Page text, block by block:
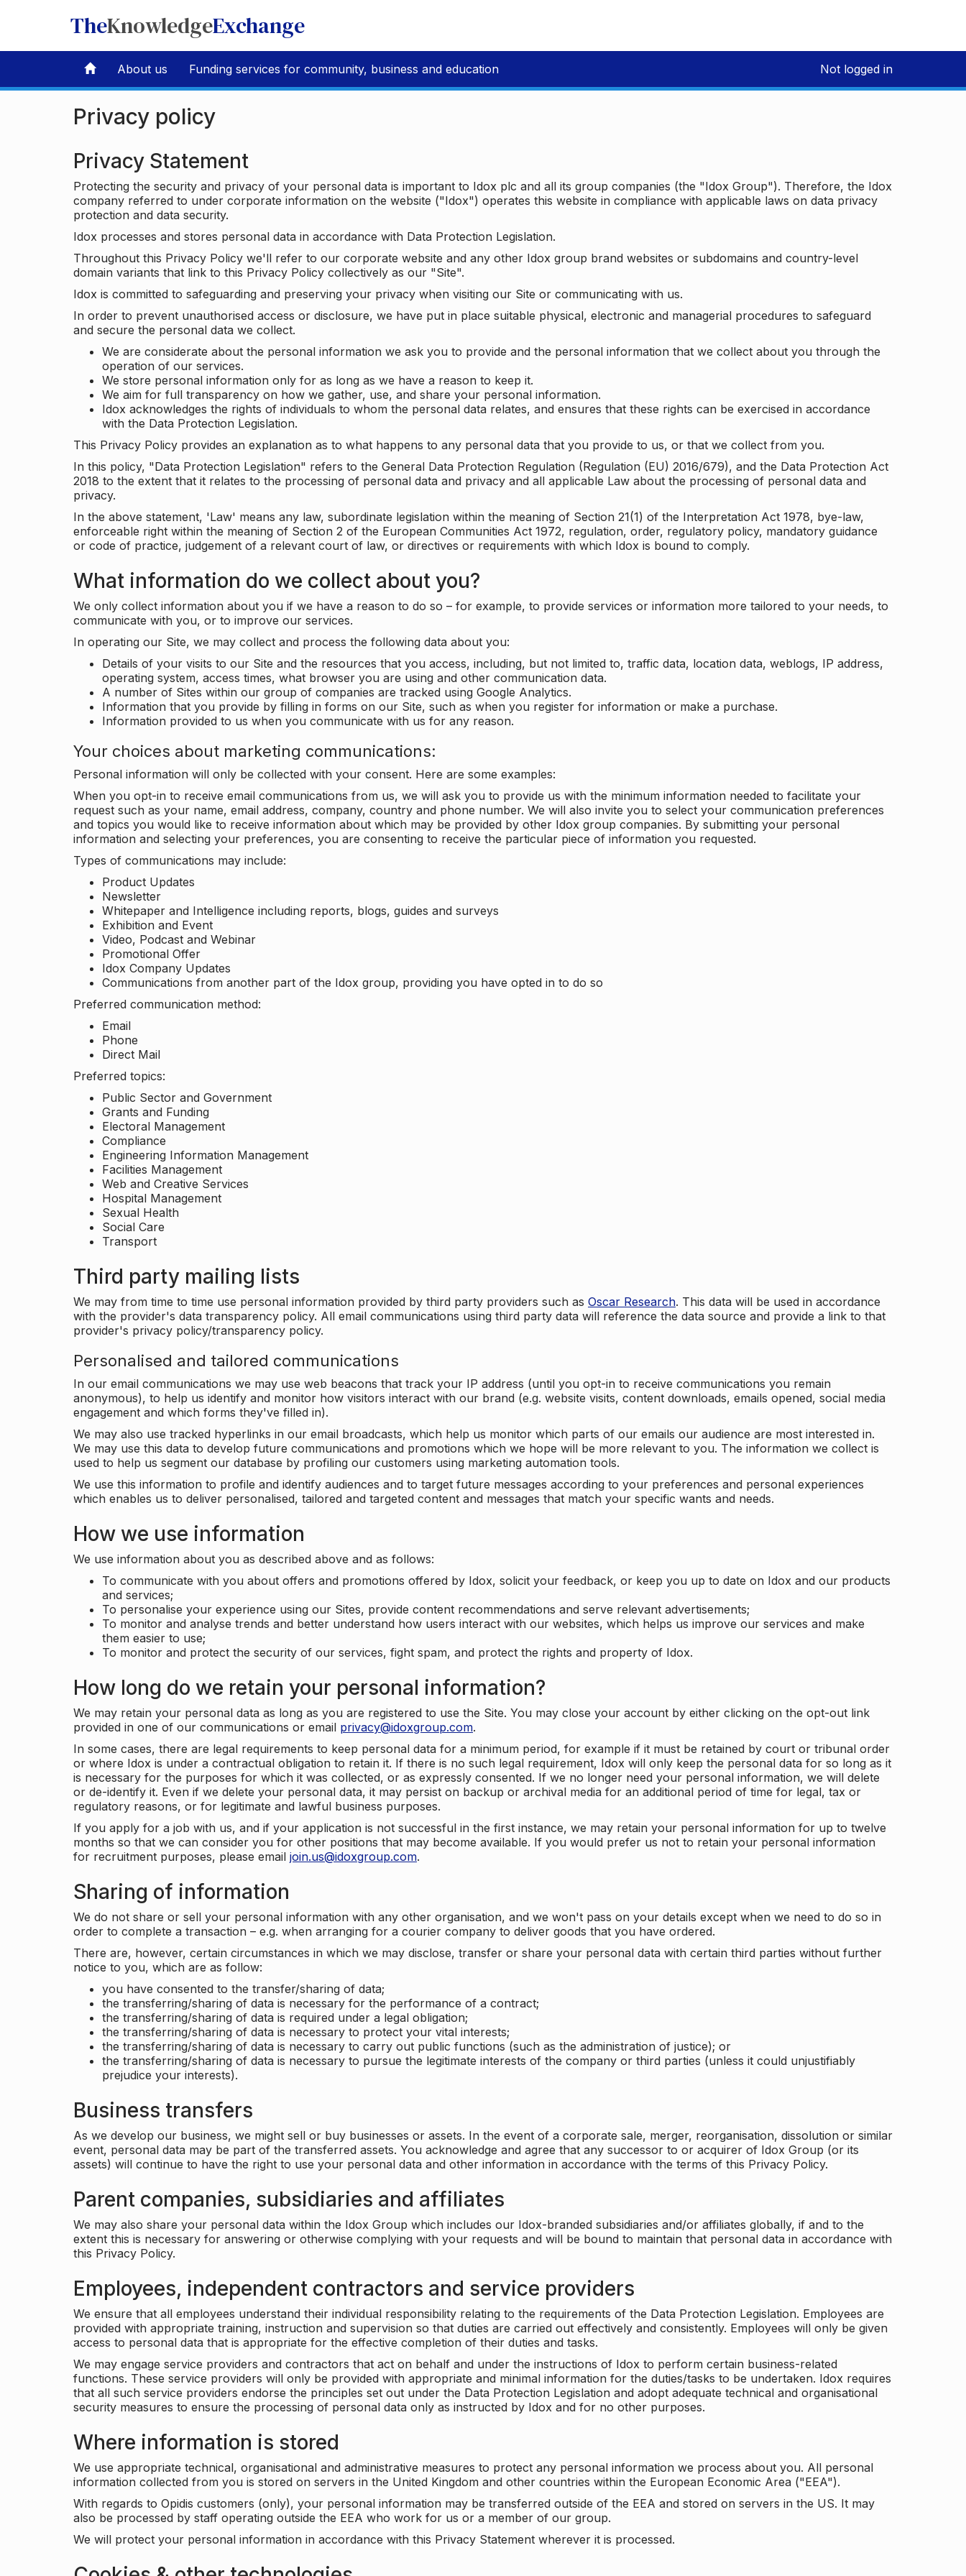
TheKnowledgeExchange
About us Funding services for community, business and education Not logged in
Privacy policy
Privacy Statement
Protecting the security and privacy of your personal data is important to Idox plc and all its group companies (the "Idox Group"). Therefore, the Idox
company referred to under corporate information on the website ("Idox") operates this website in compliance with applicable laws on data privacy
protection and data security.
Idox processes and stores personal data in accordance with Data Protection Legislation.
Throughout this Privacy Policy we'll refer to our corporate website and any other Idox group brand websites or subdomains and country-level
domain variants that link to this Privacy Policy collectively as our "Site".
Idox is committed to safeguarding and preserving your privacy when visiting our Site or communicating with us.
In order to prevent unauthorised access or disclosure, we have put in place suitable physical, electronic and managerial procedures to safeguard
and secure the personal data we collect.
We are considerate about the personal information we ask you to provide and the personal information that we collect about you through the
operation of our services.
We store personal information only for as long as we have a reason to keep it.
We aim for full transparency on how we gather, use, and share your personal information.
Idox acknowledges the rights of individuals to whom the personal data relates, and ensures that these rights can be exercised in accordance
with the Data Protection Legislation.
This Privacy Policy provides an explanation as to what happens to any personal data that you provide to us, or that we collect from you.
In this policy, "Data Protection Legislation" refers to the General Data Protection Regulation (Regulation (EU) 2016/679), and the Data Protection Act
2018 to the extent that it relates to the processing of personal data and privacy and all applicable Law about the processing of personal data and
privacy.
In the above statement, 'Law' means any law, subordinate legislation within the meaning of Section 21(1) of the Interpretation Act 1978, bye-law,
enforceable right within the meaning of Section 2 of the European Communities Act 1972, regulation, order, regulatory policy, mandatory guidance
or code of practice, judgement of a relevant court of law, or directives or requirements with which Idox is bound to comply.
What information do we collect about you?
We only collect information about you if we have a reason to do so – for example, to provide services or information more tailored to your needs, to
communicate with you, or to improve our services.
In operating our Site, we may collect and process the following data about you:
Details of your visits to our Site and the resources that you access, including, but not limited to, traffic data, location data, weblogs, IP address,
operating system, access times, what browser you are using and other communication data.
A number of Sites within our group of companies are tracked using Google Analytics.
Information that you provide by filling in forms on our Site, such as when you register for information or make a purchase.
Information provided to us when you communicate with us for any reason.
Your choices about marketing communications:
Personal information will only be collected with your consent. Here are some examples:
When you opt-in to receive email communications from us, we will ask you to provide us with the minimum information needed to facilitate your
request such as your name, email address, company, country and phone number. We will also invite you to select your communication preferences
and topics you would like to receive information about which may be provided by other Idox group companies. By submitting your personal
information and selecting your preferences, you are consenting to receive the particular piece of information you requested.
Types of communications may include:
Product Updates
Newsletter
Whitepaper and Intelligence including reports, blogs, guides and surveys
Exhibition and Event
Video, Podcast and Webinar
Promotional Offer
Idox Company Updates
Communications from another part of the Idox group, providing you have opted in to do so
Preferred communication method:
Email
Phone
Direct Mail
Preferred topics:
Public Sector and Government
Grants and Funding
Electoral Management
Compliance
Engineering Information Management
Facilities Management
Web and Creative Services
Hospital Management
Sexual Health
Social Care
Transport
Third party mailing lists
We may from time to time use personal information provided by third party providers such as Oscar Research. This data will be used in accordance
with the provider's data transparency policy. All email communications using third party data will reference the data source and provide a link to that
provider's privacy policy/transparency policy.
Personalised and tailored communications
In our email communications we may use web beacons that track your IP address (until you opt-in to receive communications you remain
anonymous), to help us identify and monitor how visitors interact with our brand (e.g. website visits, content downloads, emails opened, social media
engagement and which forms they've filled in).
We may also use tracked hyperlinks in our email broadcasts, which help us monitor which parts of our emails our audience are most interested in.
We may use this data to develop future communications and promotions which we hope will be more relevant to you. The information we collect is
used to help us segment our database by profiling our customers using marketing automation tools.
We use this information to profile and identify audiences and to target future messages according to your preferences and personal experiences
which enables us to deliver personalised, tailored and targeted content and messages that match your specific wants and needs.
How we use information
We use information about you as described above and as follows:
To communicate with you about offers and promotions offered by Idox, solicit your feedback, or keep you up to date on Idox and our products
and services;
To personalise your experience using our Sites, provide content recommendations and serve relevant advertisements;
To monitor and analyse trends and better understand how users interact with our websites, which helps us improve our services and make
them easier to use;
To monitor and protect the security of our services, fight spam, and protect the rights and property of Idox.
How long do we retain your personal information?
We may retain your personal data as long as you are registered to use the Site. You may close your account by either clicking on the opt-out link
provided in one of our communications or email privacy@idoxgroup.com.
In some cases, there are legal requirements to keep personal data for a minimum period, for example if it must be retained by court or tribunal order
or where Idox is under a contractual obligation to retain it. If there is no such legal requirement, Idox will only keep the personal data for so long as it
is necessary for the purposes for which it was collected, or as expressly consented. If we no longer need your personal information, we will delete
or de-identify it. Even if we delete your personal data, it may persist on backup or archival media for an additional period of time for legal, tax or
regulatory reasons, or for legitimate and lawful business purposes.
If you apply for a job with us, and if your application is not successful in the first instance, we may retain your personal information for up to twelve
months so that we can consider you for other positions that may become available. If you would prefer us not to retain your personal information
for recruitment purposes, please email join.us@idoxgroup.com.
Sharing of information
We do not share or sell your personal information with any other organisation, and we won't pass on your details except when we need to do so in
order to complete a transaction – e.g. when arranging for a courier company to deliver goods that you have ordered.
There are, however, certain circumstances in which we may disclose, transfer or share your personal data with certain third parties without further
notice to you, which are as follow:
you have consented to the transfer/sharing of data;
the transferring/sharing of data is necessary for the performance of a contract;
the transferring/sharing of data is required under a legal obligation;
the transferring/sharing of data is necessary to protect your vital interests;
the transferring/sharing of data is necessary to carry out public functions (such as the administration of justice); or
the transferring/sharing of data is necessary to pursue the legitimate interests of the company or third parties (unless it could unjustifiably
prejudice your interests).
Business transfers
As we develop our business, we might sell or buy businesses or assets. In the event of a corporate sale, merger, reorganisation, dissolution or similar
event, personal data may be part of the transferred assets. You acknowledge and agree that any successor to or acquirer of Idox Group (or its
assets) will continue to have the right to use your personal data and other information in accordance with the terms of this Privacy Policy.
Parent companies, subsidiaries and affiliates
We may also share your personal data within the Idox Group which includes our Idox-branded subsidiaries and/or affiliates globally, if and to the
extent this is necessary for answering or otherwise complying with your requests and will be bound to maintain that personal data in accordance with
this Privacy Policy.
Employees, independent contractors and service providers
We ensure that all employees understand their individual responsibility relating to the requirements of the Data Protection Legislation. Employees are
provided with appropriate training, instruction and supervision so that duties are carried out effectively and consistently. Employees will only be given
access to personal data that is appropriate for the effective completion of their duties and tasks.
We may engage service providers and contractors that act on behalf and under the instructions of Idox to perform certain business-related
functions. These service providers will only be provided with appropriate and minimal information for the duties/tasks to be undertaken. Idox requires
that all such service providers endorse the principles set out under the Data Protection Legislation and adopt adequate technical and organisational
security measures to ensure the processing of personal data only as instructed by Idox and for no other purposes.
Where information is stored
We use appropriate technical, organisational and administrative measures to protect any personal information we process about you. All personal
information collected from you is stored on servers in the United Kingdom and other countries within the European Economic Area ("EEA").
With regards to Opidis customers (only), your personal information may be transferred outside of the EEA and stored on servers in the US. It may
also be processed by staff operating outside the EEA who work for us or a member of our group.
We will protect your personal information in accordance with this Privacy Statement wherever it is processed.